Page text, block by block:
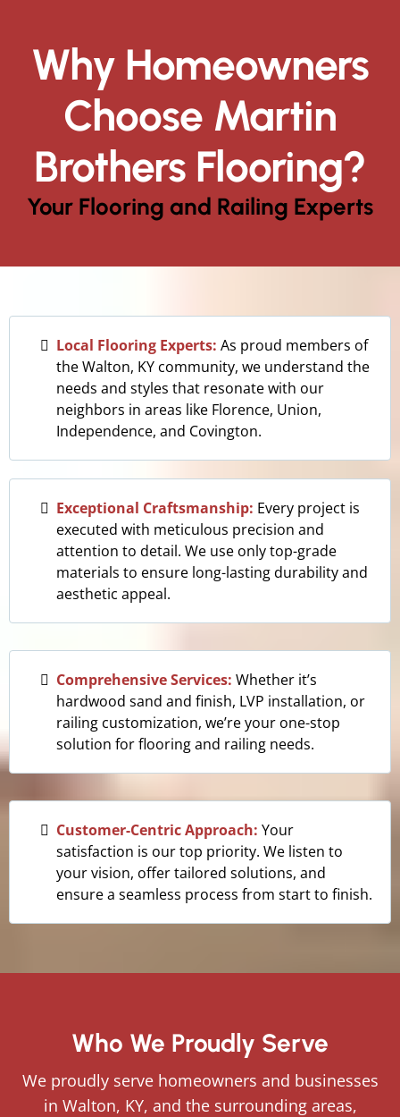
Why Homeowners
Choose Martin
Brothers Flooring?
Your Flooring and Railing Experts
Local Flooring Experts: As proud members of
the Walton, KY community, we understand the
needs and styles that resonate with our
neighbors in areas like Florence, Union,
Independence, and Covington.
Exceptional Craftsmanship: Every project is
executed with meticulous precision and
attention to detail. We use only top-grade
materials to ensure long-lasting durability and
aesthetic appeal.
Comprehensive Services: Whether it’s
hardwood sand and finish, LVP installation, or
railing customization, we’re your one-stop
solution for flooring and railing needs.
Customer-Centric Approach: Your
satisfaction is our top priority. We listen to
your vision, offer tailored solutions, and
ensure a seamless process from start to finish.
Who We Proudly Serve
We proudly serve homeowners and businesses
in Walton, KY, and the surrounding areas,